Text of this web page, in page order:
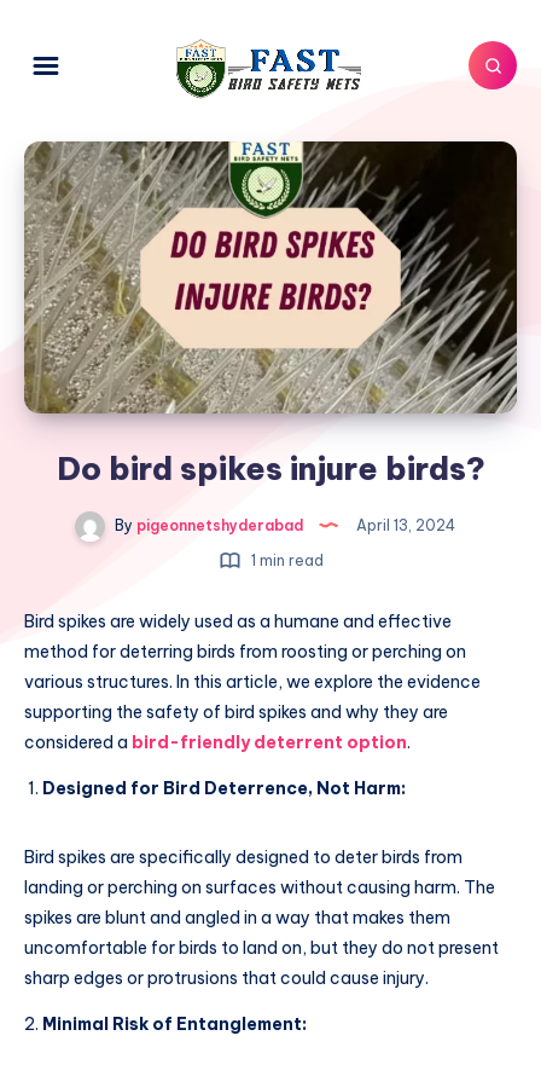
Do bird spikes injure birds?
By pigeonnetshyderabad
April 13, 2024
1 min read
Bird spikes are widely used as a humane and effective
method for deterring birds from roosting or perching on
various structures. In this article, we explore the evidence
supporting the safety of bird spikes and why they are
considered a bird-friendly deterrent option.
Designed for Bird Deterrence, Not Harm:
Bird spikes are specifically designed to deter birds from
landing or perching on surfaces without causing harm. The
spikes are blunt and angled in a way that makes them
uncomfortable for birds to land on, but they do not present
sharp edges or protrusions that could cause injury.
Minimal Risk of Entanglement: